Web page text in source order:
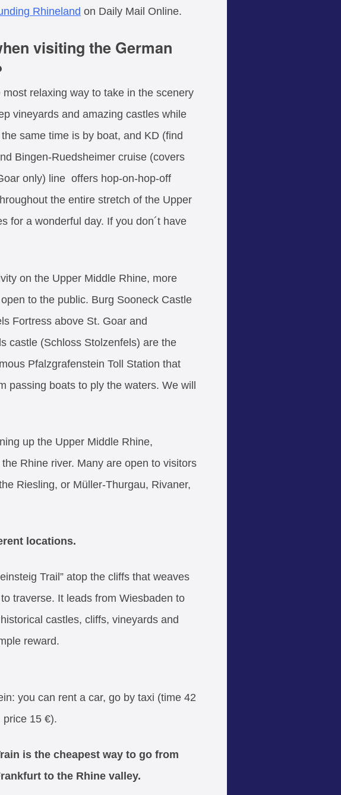
Rhineland on Daily Mail Online.
visiting the German
most relaxing way to take in the scenery
vineyards and amazing castles while
same time is by boat, and KD (find
Bingen-Ruedsheimer cruise (covers
only) line offers hop-on-hop-off
the entire stretch of the Upper
for a wonderful day. If you don´t have
on the Upper Middle Rhine, more
to the public. Burg Sooneck Castle
Fortress above St. Goar and
castle (Schloss Stolzenfels) are the
Pfalzgrafenstein Toll Station that
passing boats to ply the waters. We will
up the Upper Middle Rhine,
Rhine river. Many are open to visitors
Riesling, or Müller-Thurgau, Rivaner,
locations.
Trail” atop the cliffs that weaves
traverse. It leads from Wiesbaden to
castles, cliffs, vineyards and
reward.
you can rent a car, go by taxi (time 42
price 15 €).
is the cheapest way to go from
to the Rhine valley.